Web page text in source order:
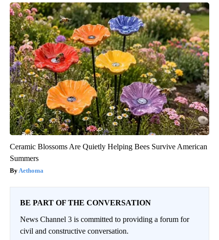
Ceramic Blossoms Are Quietly Helping Bees Survive American
Summers
Aethoma
BE PART OF THE CONVERSATION
News Channel 3 is committed to providing a forum for
civil and constructive conversation.